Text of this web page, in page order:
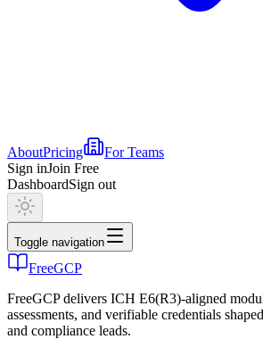
AboutPricing
For Teams
Sign inJoin Free
DashboardSign out
Toggle navigation
FreeGCP
FreeGCP delivers ICH E6(R3)-aligned
assessments, and verifiable credentials
and compliance leads.